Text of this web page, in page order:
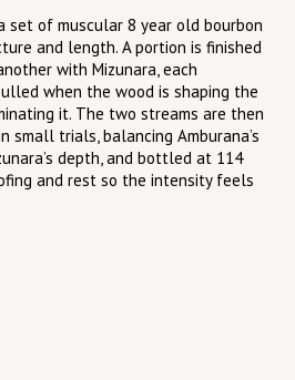
set of muscular 8 year old bourbon
and length. A portion is finished
with Mizunara, each
when the wood is shaping the
it. The two streams are then
small trials, balancing Amburana’s
depth, and bottled at 114
and rest so the intensity feels